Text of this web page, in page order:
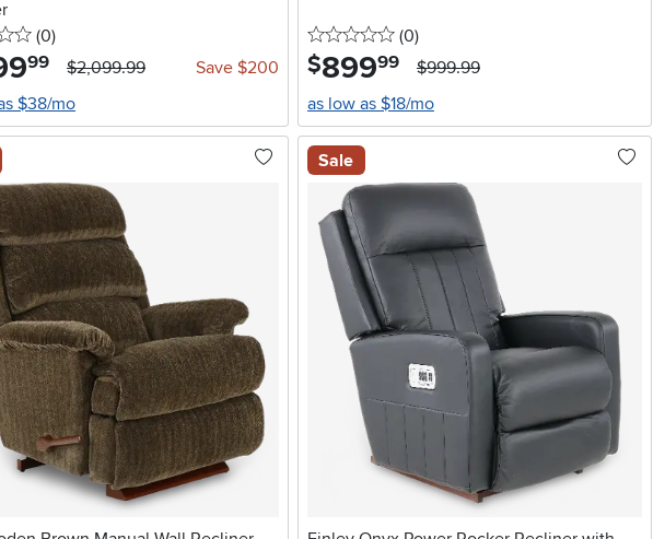
0 stars
(0reviews
)
.99 $2,099.99
Save $200
$38/mo
0 stars
(0reviews
)
$899.99
$999.99
as low as $18/mo
Sale